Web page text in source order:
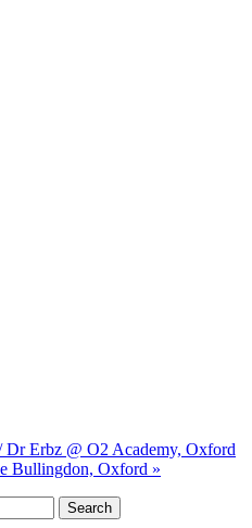
Dr Erbz @ O2 Academy, Oxford
Bullingdon, Oxford »